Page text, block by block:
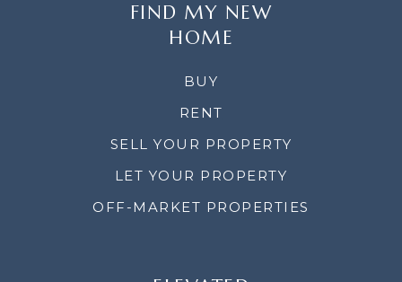
FIND MY NEW
HOME
BUY
RENT
SELL YOUR PROPERTY
LET YOUR PROPERTY
OFF-MARKET PROPERTIES